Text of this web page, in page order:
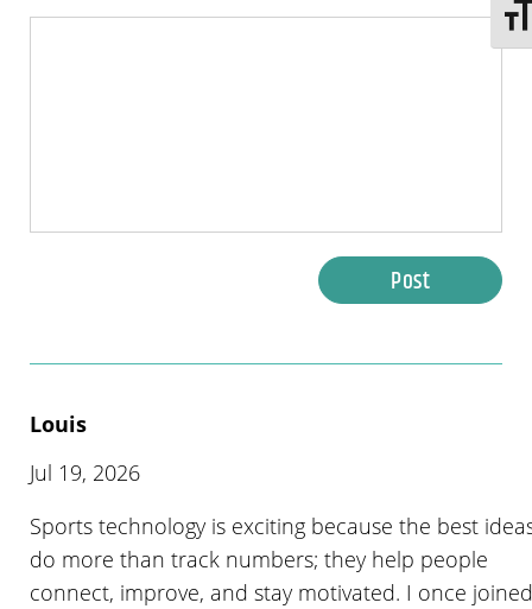
Post
Louis
Jul 19, 2026
Sports technology is exciting because the best
do more than track numbers; they help people
connect, improve, and stay motivated. I once